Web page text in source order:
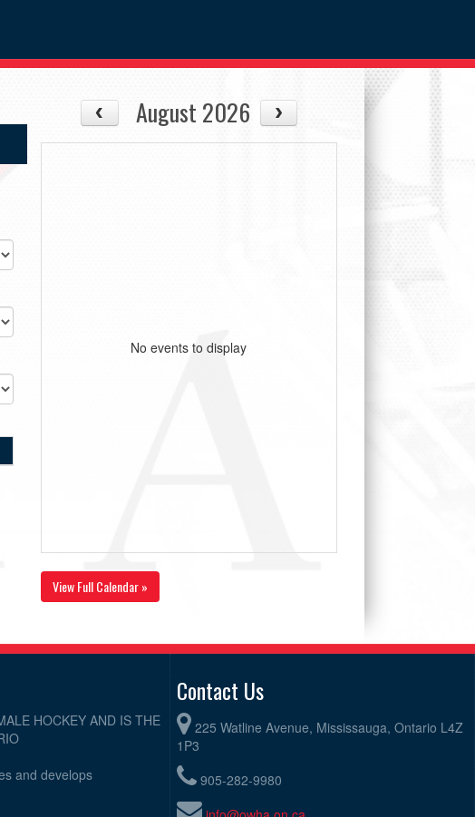
August 2026
No events to display
View Full Calendar »
HOCKEY AND IS THE
and develops
Contact Us
225 Watline Avenue, Mississauga, Ontario L4Z
1P3
905-282-9980